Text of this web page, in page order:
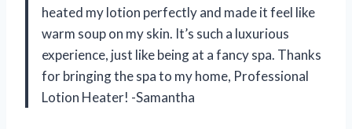
heated my lotion perfectly and made it feel like
warm soup on my skin. It’s such a luxurious
experience, just like being at a fancy spa. Thanks
for bringing the spa to my home, Professional
Lotion Heater! -Samantha